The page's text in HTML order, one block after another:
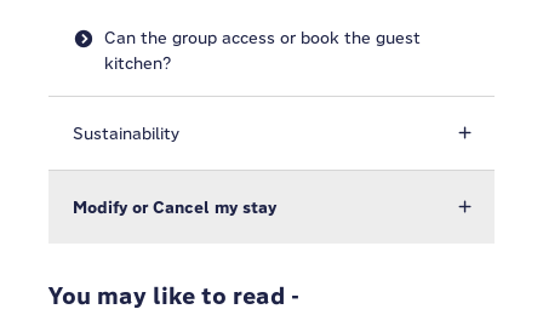
Can the group access or book the guest
kitchen?
Sustainability
Modify or Cancel my stay
You may like to read -